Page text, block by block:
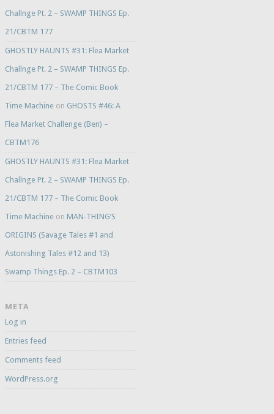
Challnge Pt. 2 – SWAMP THINGS Ep.
21/CBTM 177
GHOSTLY HAUNTS #31: Flea Market
Challnge Pt. 2 – SWAMP THINGS Ep.
21/CBTM 177 – The Comic Book
Time Machineon GHOSTS #46: A
Flea Market Challenge (Ben) –
CBTM176
GHOSTLY HAUNTS #31: Flea Market
Challnge Pt. 2 – SWAMP THINGS Ep.
21/CBTM 177 – The Comic Book
Time Machineon MAN-THING’S
ORIGINS (Savage Tales #1 and
Astonishing Tales #12 and 13)
Swamp Things Ep. 2 – CBTM103
META
Log in
Entries feed
Comments feed
WordPress.org